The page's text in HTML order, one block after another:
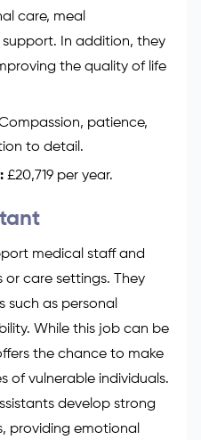
care, meal
In addition, they
the quality of life
patience,
to detail.
£20,719 per year.
medical staff and
or care settings. They
such as personal
While this job can be
the chance to make
of vulnerable individuals.
develop strong
providing emotional